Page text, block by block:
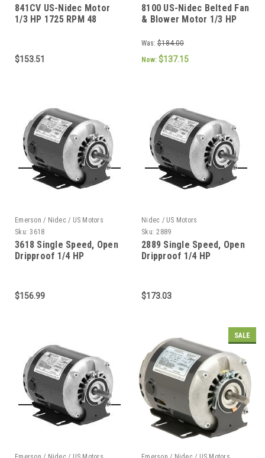
841CV US-Nidec Motor
1/3 HP 1725 RPM 48
$153.51
8100 US-Nidec Belted Fan
& Blower Motor 1/3 HP
Was: $184.00
Now: $137.15
Emerson / Nidec / US Motors
Sku: 3618
3618 Single Speed, Open
Dripproof 1/4 HP
$156.99
Nidec / US Motors
Sku: 2889
2889 Single Speed, Open
Dripproof 1/4 HP
$173.03
SALE